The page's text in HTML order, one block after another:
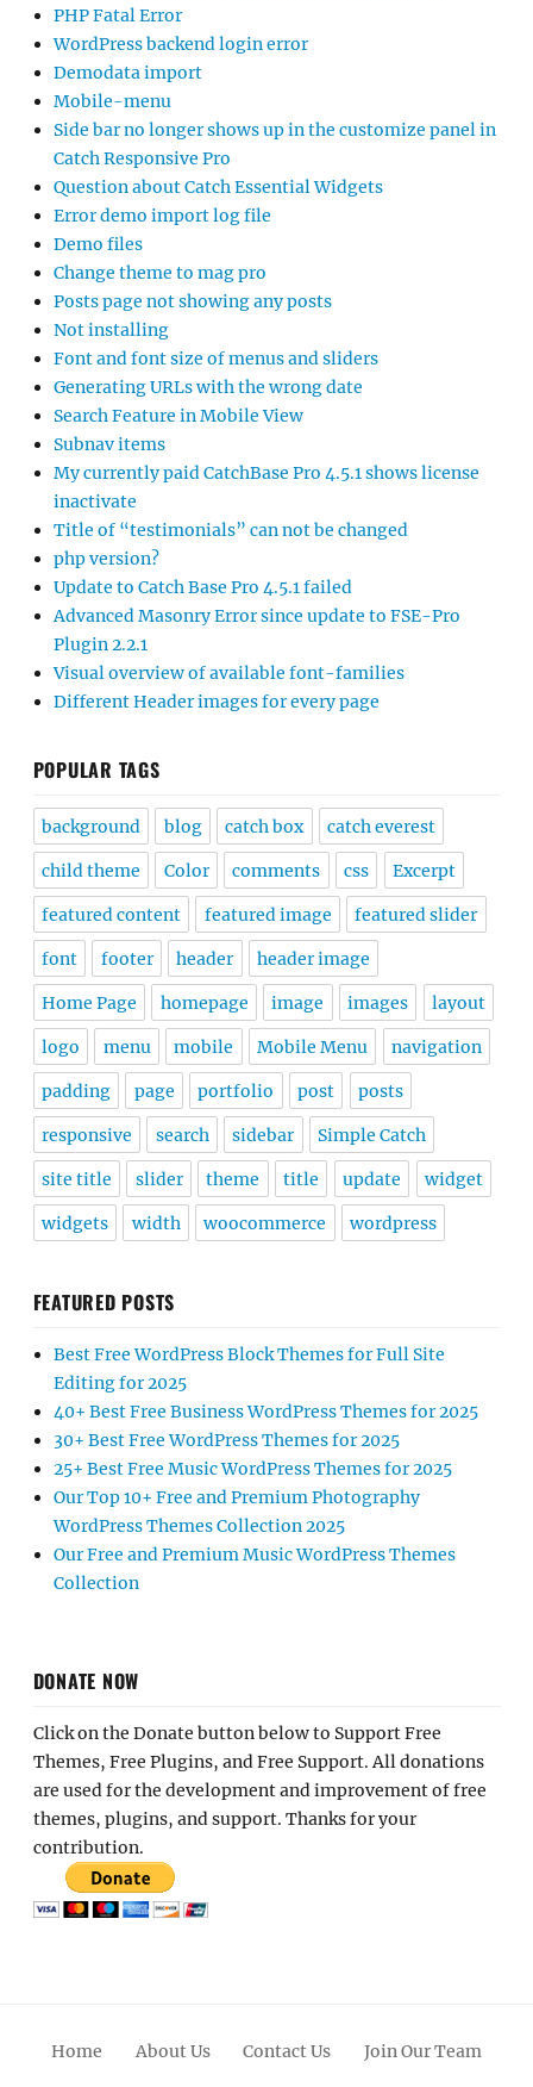
PHP Fatal Error
WordPress backend login error
Demodata import
Mobile-menu
Side bar no longer shows up in the customize panel in
Catch Responsive Pro
Question about Catch Essential Widgets
Error demo import log file
Demo files
Change theme to mag pro
Posts page not showing any posts
Not installing
Font and font size of menus and sliders
Generating URLs with the wrong date
Search Feature in Mobile View
Subnav items
My currently paid CatchBase Pro 4.5.1 shows license
inactivate
Title of “testimonials” can not be changed
php version?
Update to Catch Base Pro 4.5.1 failed
Advanced Masonry Error since update to FSE-Pro
Plugin 2.2.1
Visual overview of available font-families
Different Header images for every page
POPULAR TAGS
background blog catch box catch everest
child theme Color comments css Excerpt
featured content featured image featured slider
font footer header header image
Home Page homepage image images layout
logo menu mobile Mobile Menu navigation
padding page portfolio post posts
responsive search sidebar Simple Catch
site title slider theme title update widget
widgets width woocommerce wordpress
FEATURED POSTS
Best Free WordPress Block Themes for Full Site
Editing for 2025
40+ Best Free Business WordPress Themes for 2025
30+ Best Free WordPress Themes for 2025
25+ Best Free Music WordPress Themes for 2025
Our Top 10+ Free and Premium Photography
WordPress Themes Collection 2025
Our Free and Premium Music WordPress Themes
Collection
DONATE NOW
Click on the Donate button below to Support Free
Themes, Free Plugins, and Free Support. All donations
are used for the development and improvement of free
themes, plugins, and support. Thanks for your
contribution.
Home About Us Contact Us Join Our Team